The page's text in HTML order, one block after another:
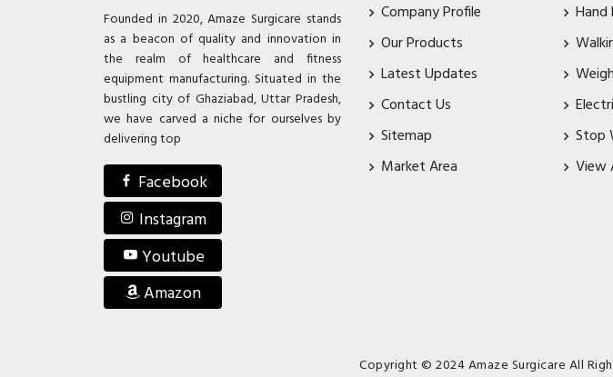
Founded in 2020, Amaze Surgicare stands
as a beacon of quality and innovation in
the realm of healthcare and fitness
equipment manufacturing. Situated in the
bustling city of Ghaziabad, Uttar Pradesh,
we have carved a niche for ourselves by
delivering top
Facebook
Instagram
Youtube
Amazon
Company Profile
Our Products
Latest Updates
Contact Us
Sitemap
Market Area
Hand
Stop
View
Copyright © 2024 Amaze Surgicare All